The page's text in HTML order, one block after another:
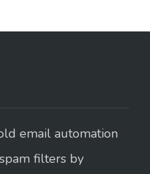
email automation
filters by